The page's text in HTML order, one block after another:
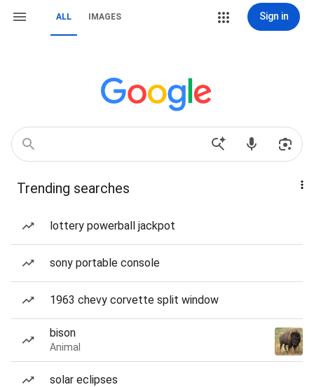
ALL IMAGES Sign in
Trending searches
lottery powerball jackpot
sony portable console
1963 chevy corvette split window
bison
Animal
solar eclipses